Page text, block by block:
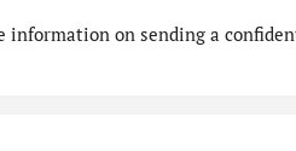
information on sending a